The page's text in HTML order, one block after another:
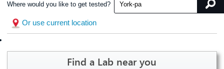
Where would you like to get tested?
Or use current location
Find a Lab near you